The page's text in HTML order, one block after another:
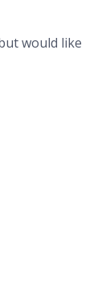
would like